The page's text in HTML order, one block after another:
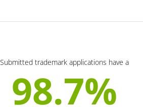
Submitted trademark applications have a
98.7%